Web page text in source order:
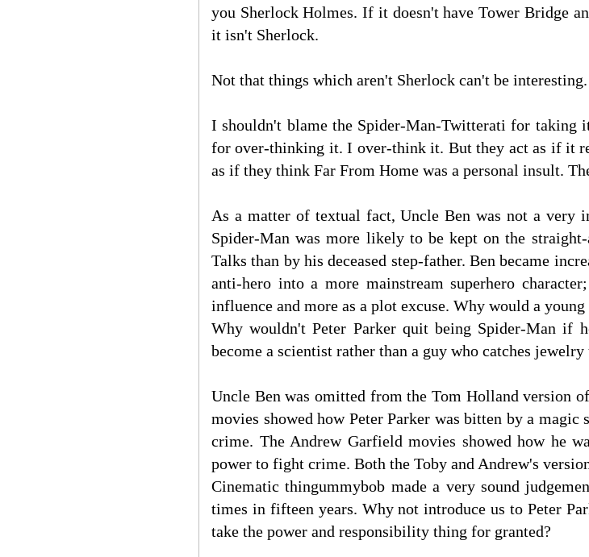
you Sherlock Holmes. If it doesn't have Tower Bridge
it isn't Sherlock.
Not that things which aren't Sherlock can't be interesting.
I shouldn't blame the Spider-Man-Twitterati for taking
for over-thinking it. I over-think it. But they act as if it
as if they think Far From Home was a personal insult.
As a matter of textual fact, Uncle Ben was not a
Spider-Man was more likely to be kept on the
Talks than by his deceased step-father. Ben became
anti-hero into a more mainstream superhero
influence and more as a plot excuse. Why would a
Why wouldn't Peter Parker quit being Spider-Man if
become a scientist rather than a guy who catches
Uncle Ben was omitted from the Tom Holland version
movies showed how Peter Parker was bitten by a
crime. The Andrew Garfield movies showed how he
power to fight crime. Both the Toby and Andrew's
Cinematic thingummybob made a very sound
times in fifteen years. Why not introduce us to Peter
take the power and responsibility thing for granted?